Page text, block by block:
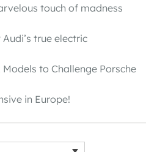
touch of madness
true electric
to Challenge Porsche
in Europe!